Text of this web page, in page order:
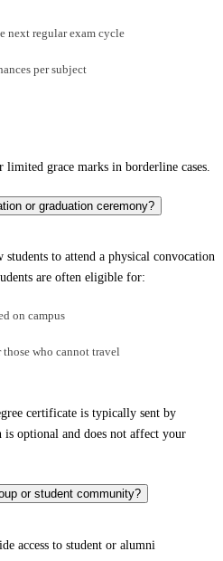
next regular exam cycle
per subject
grace marks in borderline cases.
or graduation ceremony?
to attend a physical convocation
are often eligible for:
on campus
who cannot travel
certificate is typically sent by
optional and does not affect your
or student community?
access to student or alumni